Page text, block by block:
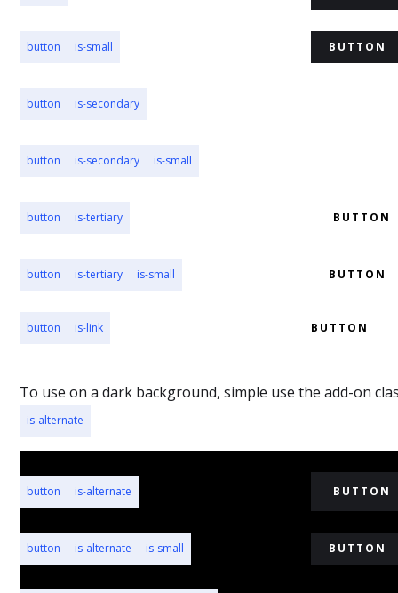
button is-small BUTTON
button is-secondary
button is-secondary is-small
button is-tertiary BUTTON
button is-tertiary is-small BUTTON
button is-link BUTTON
To use on a dark background, simple use the add-on
is-alternate
button is-alternate BUTTON
button is-alternate is-small BUTTON